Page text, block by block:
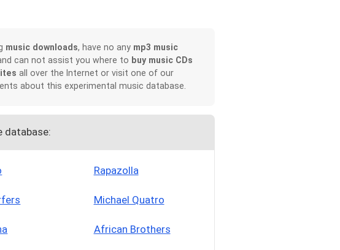
music downloads, have no any mp3 music
can not assist you where to buy music CDs
all over the Internet or visit one of our
about this experimental music database.
database:
Rapazolla
Michael Quatro
African Brothers